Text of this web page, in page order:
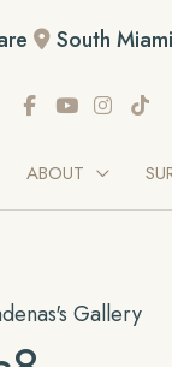
South Miami
ABOUT
Gallery